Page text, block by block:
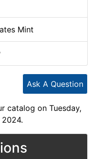
Mint
Ask A Question
catalog on Tuesday,
2024.